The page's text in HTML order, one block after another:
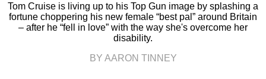
Tom Cruise is living up to his Top Gun image by splashing a
fortune choppering his new female “best pal” around Britain
– after he “fell in love” with the way she's overcome her
disability.
BY AARON TINNEY